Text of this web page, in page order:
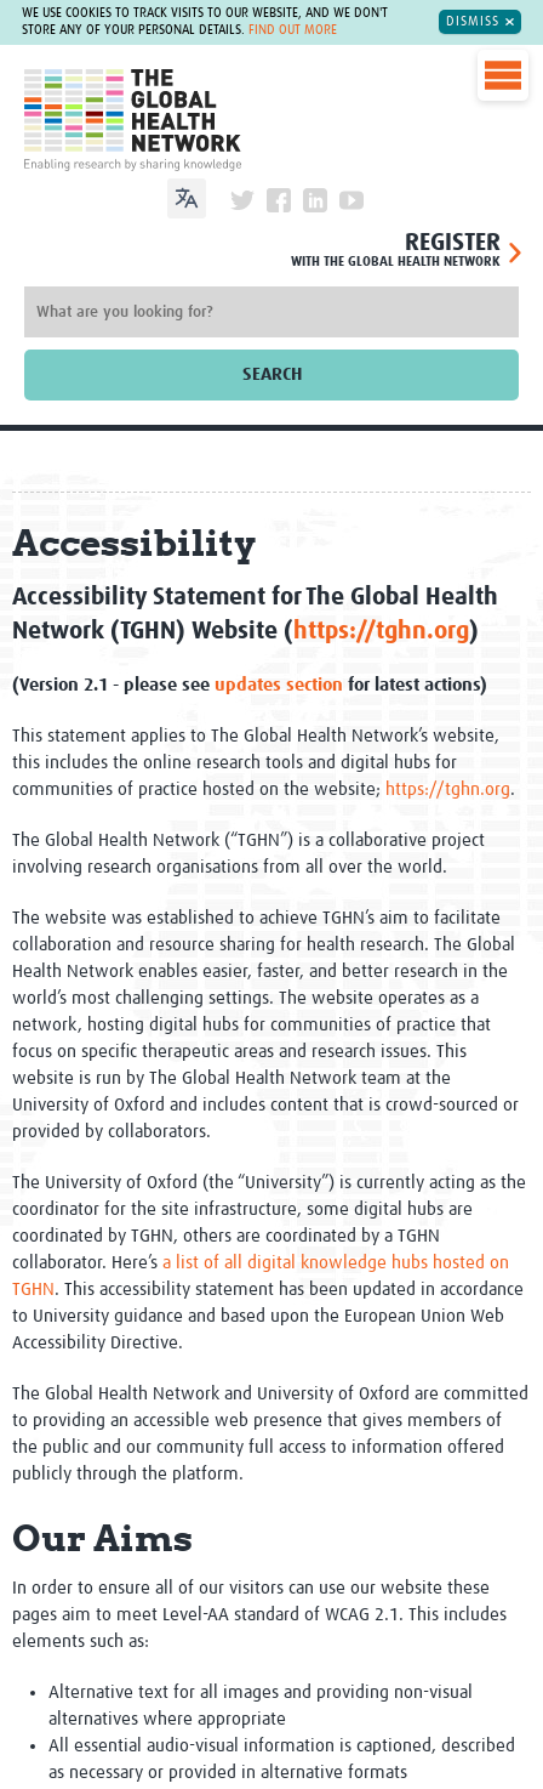
WE USE COOKIES TO TRACK VISITS TO OUR WEBSITE, AND WE DON'T
STORE ANY OF YOUR PERSONAL DETAILS.
FIND OUT MORE
DISMISS
The Global Health Network
REGISTER
WITH THE GLOBAL HEALTH NETWORK
SEARCH
Pathway to Impact Framework
One Million Members
Governance
Network of Networks
Newsletters
Meet the team
Events
Conference 2022
Knowledge Hubs
Resources
Clinical Trials resources
Digital Object Identifiers
Diploma
Accessibility
Accessibility Statement for The Global Health
Network (TGHN) Website ( https://tghn.org)
(Version 2.1 - please see updates section for latest actions)
This statement applies to The Global Health Network’s website,
this includes the online research tools and digital hubs for
communities of practice hosted on the website; https://tghn.org.
The Global Health Network (“TGHN”) is a collaborative project
involving research organisations from all over the world.
The website was established to achieve TGHN’s aim to facilitate
collaboration and resource sharing for health research. The Global
Health Network enables easier, faster, and better research in the
world’s most challenging settings. The website operates as a
network, hosting digital hubs for communities of practice that
focus on specific therapeutic areas and research issues. This
website is run by The Global Health Network team at the
University of Oxford and includes content that is crowd-sourced or
provided by collaborators.
The University of Oxford (the “University”) is currently acting as the
coordinator for the site infrastructure, some digital hubs are
coordinated by TGHN, others are coordinated by a TGHN
collaborator. Here’s a list of all digital knowledge hubs hosted on
TGHN . This accessibility statement has been updated in accordance
to University guidance and based upon the European Union Web
Accessibility Directive.
The Global Health Network and University of Oxford are committed
to providing an accessible web presence that gives members of
the public and our community full access to information offered
publicly through the platform.
Our Aims
In order to ensure all of our visitors can use our website these
pages aim to meet Level-AA standard of WCAG 2.1. This includes
elements such as:
Alternative text for all images and providing non-visual
alternatives where appropriate
All essential audio-visual information is captioned, described
as necessary or provided in alternative formats